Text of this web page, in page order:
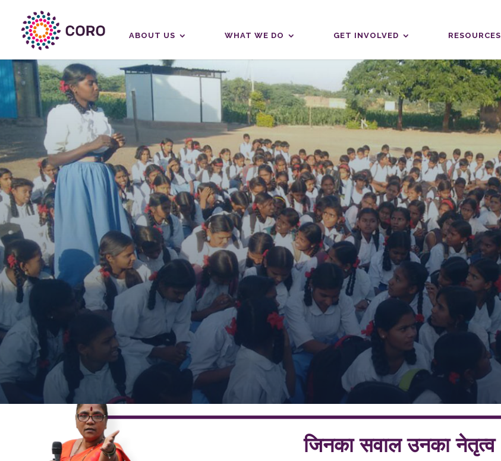
ABOUT US WHAT WE DO GET INVOLVED RESOURCES
8,00,000+ Children.
25,000+ Schools.
One Goal: Gender Equality.
जिनका सवाल उनका नेतृत्व